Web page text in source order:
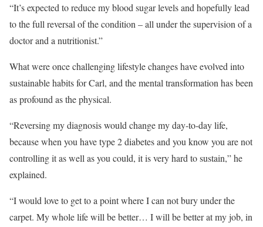
“It’s expected to reduce my blood sugar levels and hopefully lead
to the full reversal of the condition – all under the supervision of a
doctor and a nutritionist.”
What were once challenging lifestyle changes have evolved into
sustainable habits for Carl, and the mental transformation has been
as profound as the physical.
“Reversing my diagnosis would change my day-to-day life,
because when you have type 2 diabetes and you know you are not
controlling it as well as you could, it is very hard to sustain,” he
explained.
“I would love to get to a point where I can not bury under the
carpet. My whole life will be better… I will be better at my job, in